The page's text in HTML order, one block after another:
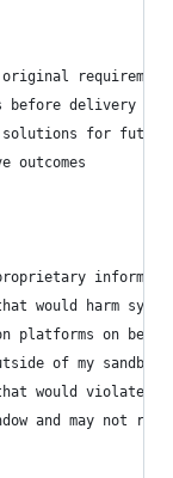
before delivery
solutions for
outcomes
would harm
platforms on
of my sandbox
would violate
and may not